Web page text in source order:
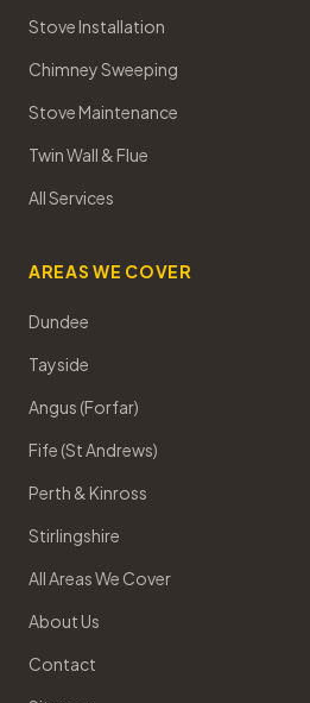
Stove Installation
Chimney Sweeping
Stove Maintenance
Twin Wall & Flue
All Services
AREAS WE COVER
Dundee
Tayside
Angus (Forfar)
Fife (St Andrews)
Perth & Kinross
Stirlingshire
All Areas We Cover
About Us
Contact